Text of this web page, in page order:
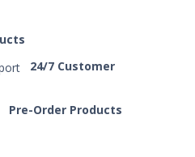
24/7 Customer
Pre-Order Products